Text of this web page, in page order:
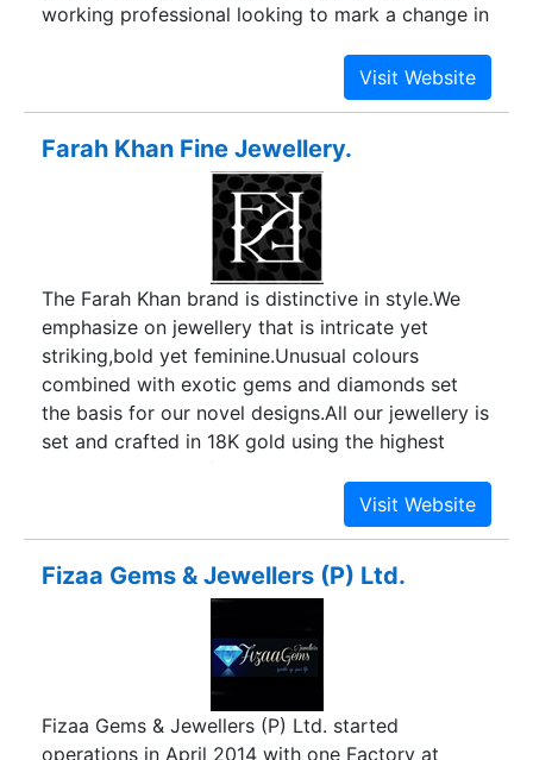
working professional looking to mark a change in
have grown from being a single employee,
limited supplier, to being a multi-employee large
the world. Since our inception we have built our
reputation and goodwill among customers by
supplying them with products that are highest in
quality and with greatest levels of reliability and
Farah Khan Fine Jewellery.
The Farah Khan brand is distinctive in style.We
emphasize on jewellery that is intricate yet
striking,bold yet feminine.Unusual colours
combined with exotic gems and diamonds set
the basis for our novel designs.All our jewellery is
set and crafted in 18K gold using the highest
standards in manufacturing techniques thus never
Fizaa Gems & Jewellers (P) Ltd.
Fizaa Gems & Jewellers (P) Ltd. started
operations in April 2014 with one Factory at